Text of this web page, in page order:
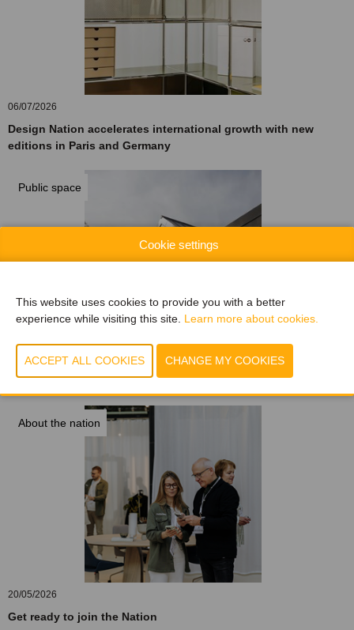
06/07/2026
Design Nation accelerates international growth with new
editions in Paris and Germany
Public space
20/05/2026
Wood: a cocoon of comfort
About the nation
20/05/2026
Get ready to join the Nation
Cookie settings
This website uses cookies to provide you with a better
experience while visiting this site. Learn more about cookies.